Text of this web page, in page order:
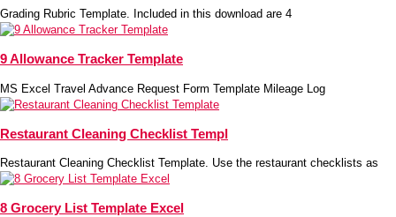
Grading Rubric Template. Included in this download are 4
9 Allowance Tracker Template
MS Excel Travel Advance Request Form Template Mileage Log
Restaurant Cleaning Checklist Templ
Restaurant Cleaning Checklist Template. Use the restaurant checklists as
8 Grocery List Template Excel